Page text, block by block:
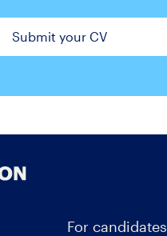
Submit your CV
For candidates